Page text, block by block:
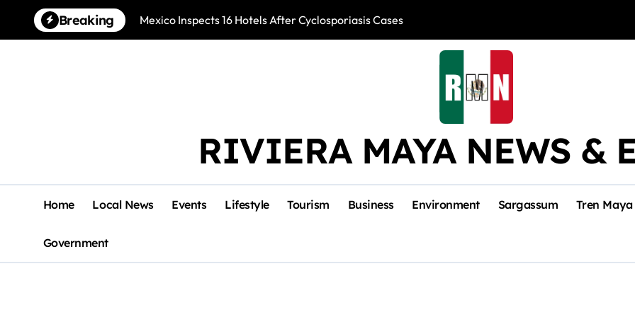
content
Breaking Mexico Inspects 16 Hotels After Cyclosporiasis Cases Río Lagartos,
RIVIERA MAYA NEWS &
Home Local News Events Lifestyle Tourism Business Environment Sargassum Tren Maya
Government